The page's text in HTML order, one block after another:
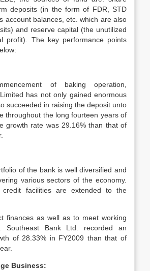
deposits (in the form of FDR, STD
account balances, etc. which are also
and reserve capital (the unutilized
profit). The key performance points
of baking operation,
has not only gained enormous
succeeded in raising the deposit unto
throughout the long fourteen years of
growth rate was 29.16% than that of
of the bank is well diversified and
various sectors of the economy.
facilities are extended to the
finances as well as to meet working
Southeast Bank Ltd. recorded an
of 28.33% in FY2009 than that of
Business: